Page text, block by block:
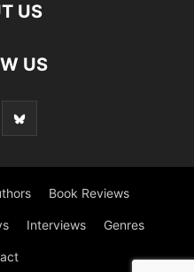
US
US
Book Reviews
Interviews Genres